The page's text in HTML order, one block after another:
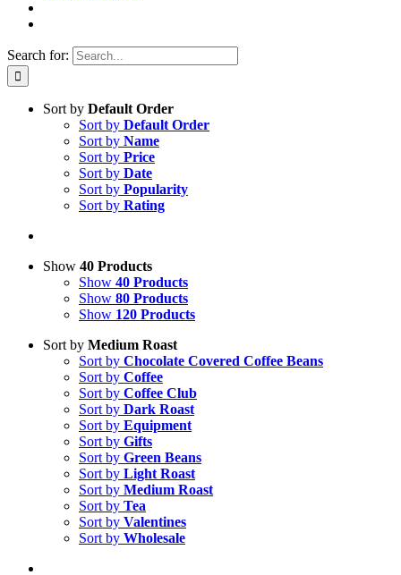
Search for:
Sort by Default Order
Sort by Default Order
Sort by Name
Sort by Price
Sort by Date
Sort by Popularity
Sort by Rating
Show 40 Products
Show 40 Products
Show 80 Products
Show 120 Products
Sort by Medium Roast
Sort by Chocolate Covered Coffee Beans
Sort by Coffee
Sort by Coffee Club
Sort by Dark Roast
Sort by Equipment
Sort by Gifts
Sort by Green Beans
Sort by Light Roast
Sort by Medium Roast
Sort by Tea
Sort by Valentines
Sort by Wholesale